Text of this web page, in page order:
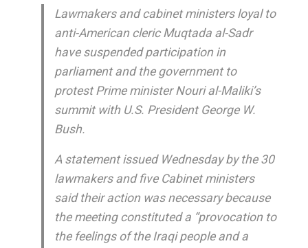
Lawmakers and cabinet ministers loyal to
anti-American cleric Muqtada al-Sadr
have suspended participation in
parliament and the government to
protest Prime minister Nouri al-Maliki’s
summit with U.S. President George W.
Bush.
A statement issued Wednesday by the 30
lawmakers and five Cabinet ministers
said their action was necessary because
the meeting constituted a “provocation to
the feelings of the Iraqi people and a